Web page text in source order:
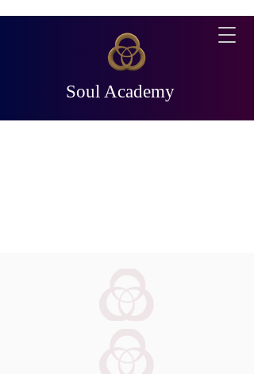
Soul Academy